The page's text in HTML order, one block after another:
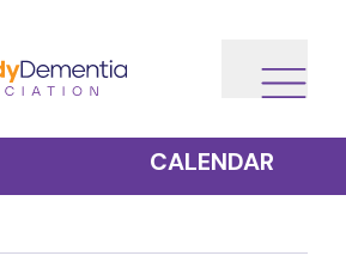
CALENDAR